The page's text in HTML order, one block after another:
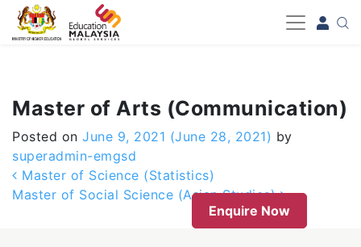
-->
Master of Arts (Communication)
Posted on June 9, 2021 (June 28, 2021) by
superadmin-emgsd
Post navigation
Master of Science (Statistics)
Master of Social Science (Asian Studies)
Enquire Now